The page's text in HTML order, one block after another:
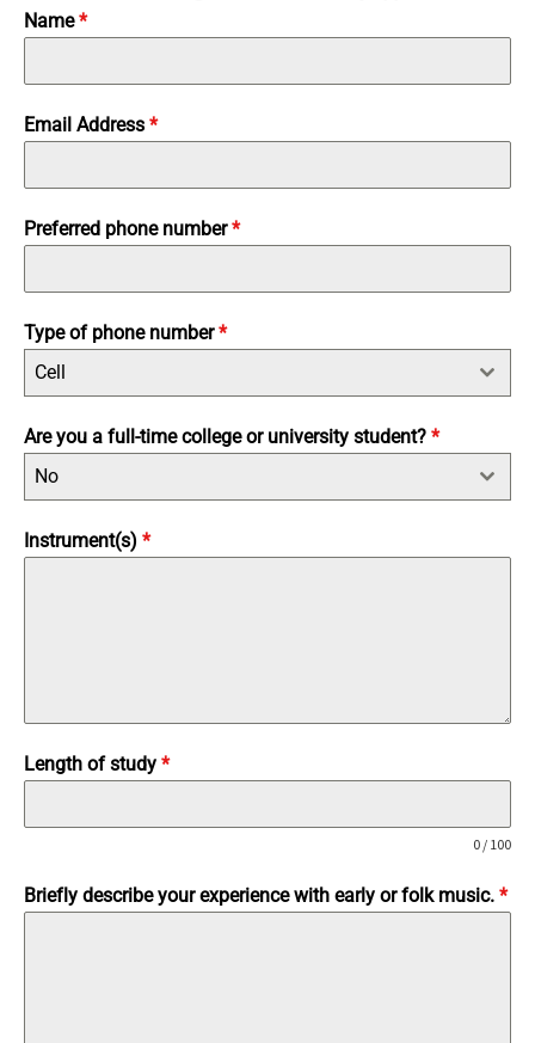
Name*
Email Address *
Preferred phone number*
Type of phone number*
Cell
Are you a full-time college or university student? *
No
Instrument(s) *
Length of study *
0 / 100
Briefly describe your experience with early or folk music. *